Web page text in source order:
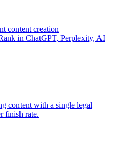
content creation
in ChatGPT, Perplexity, AI
content with a single legal
finish rate.